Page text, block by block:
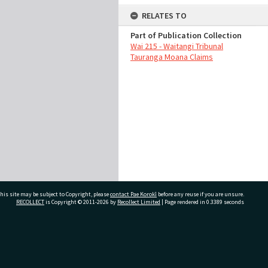
RELATES TO
Part of Publication Collection
Wai 215 - Waitangi Tribunal
Tauranga Moana Claims
site may be subject to Copyright, pleasecontact Pae Korokī before any reuse if you are unsure.
RECOLLECTis Copyright © 2011-2026 by Recollect Limited | Page rendered in 0.3389 seconds